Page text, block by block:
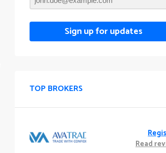
Sign up for updates
TOP BROKERS
Read